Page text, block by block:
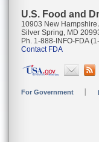
U.S. Food and
10903 New Hampshire
Silver Spring, MD
Ph. 1-888-INFO-FDA
Contact FDA
For Government